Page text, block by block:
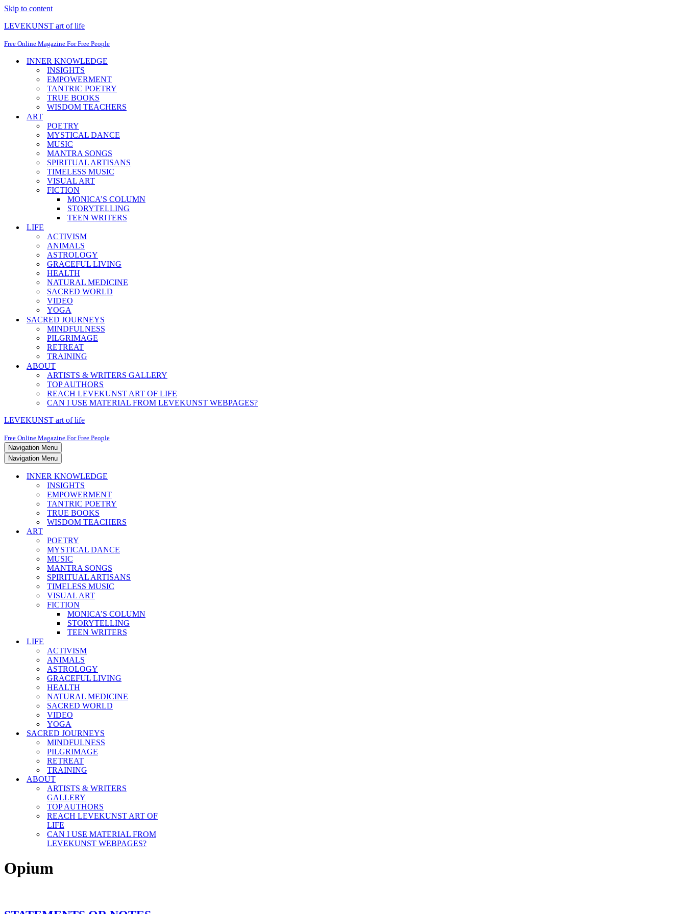
Skip to content
LEVEKUNST art of life
Free Online Magazine For Free People
INNER KNOWLEDGE
INSIGHTS
EMPOWERMENT
TANTRIC POETRY
TRUE BOOKS
WISDOM TEACHERS
ART
POETRY
MYSTICAL DANCE
MUSIC
MANTRA SONGS
SPIRITUAL ARTISANS
TIMELESS MUSIC
VISUAL ART
FICTION
MONICA’S COLUMN
STORYTELLING
TEEN WRITERS
LIFE
ACTIVISM
ANIMALS
ASTROLOGY
GRACEFUL LIVING
HEALTH
NATURAL MEDICINE
SACRED WORLD
VIDEO
YOGA
SACRED JOURNEYS
MINDFULNESS
PILGRIMAGE
RETREAT
TRAINING
ABOUT
ARTISTS & WRITERS GALLERY
TOP AUTHORS
REACH LEVEKUNST ART OF LIFE
CAN I USE MATERIAL FROM LEVEKUNST WEBPAGES?
LEVEKUNST art of life
Free Online Magazine For Free People
Navigation Menu
Navigation Menu
INNER KNOWLEDGE
INSIGHTS
EMPOWERMENT
TANTRIC POETRY
TRUE BOOKS
WISDOM TEACHERS
ART
POETRY
MYSTICAL DANCE
MUSIC
MANTRA SONGS
SPIRITUAL ARTISANS
TIMELESS MUSIC
VISUAL ART
FICTION
MONICA’S COLUMN
STORYTELLING
TEEN WRITERS
LIFE
ACTIVISM
ANIMALS
ASTROLOGY
GRACEFUL LIVING
HEALTH
NATURAL MEDICINE
SACRED WORLD
VIDEO
YOGA
SACRED JOURNEYS
MINDFULNESS
PILGRIMAGE
RETREAT
TRAINING
ABOUT
ARTISTS & WRITERS
GALLERY
TOP AUTHORS
REACH LEVEKUNST ART OF
LIFE
CAN I USE MATERIAL FROM
LEVEKUNST WEBPAGES?
Opium